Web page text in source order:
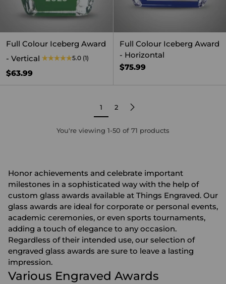
Full Colour Iceberg Award
- Vertical
5.0 (1)
$63.99
Full Colour Iceberg Award
- Horizontal
$75.99
1 2
You're viewing 1-50 of 71 products
Honor achievements and celebrate important
milestones in a sophisticated way with the help of
custom glass awards available at Things Engraved. Our
glass awards are ideal for corporate or personal events,
academic ceremonies, or even sports tournaments,
adding a touch of elegance to any occasion.
Regardless of their intended use, our selection of
engraved glass awards are sure to leave a lasting
impression.
Various Engraved Awards